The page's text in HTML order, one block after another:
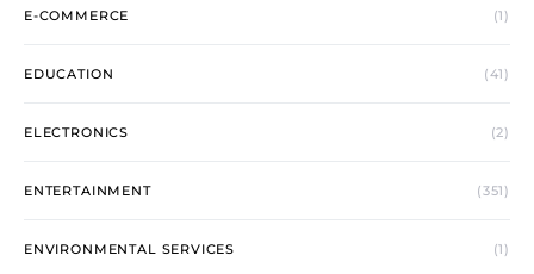
E-COMMERCE (1)
EDUCATION (41)
ELECTRONICS (2)
ENTERTAINMENT (351)
ENVIRONMENTAL SERVICES (1)